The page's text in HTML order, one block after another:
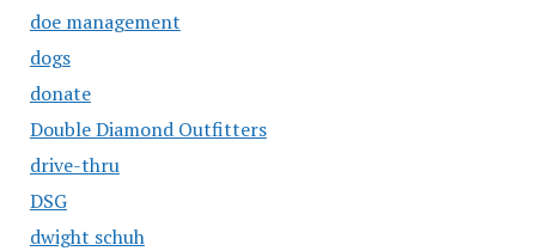
doe management
dogs
donate
Double Diamond Outfitters
drive-thru
DSG
dwight schuh